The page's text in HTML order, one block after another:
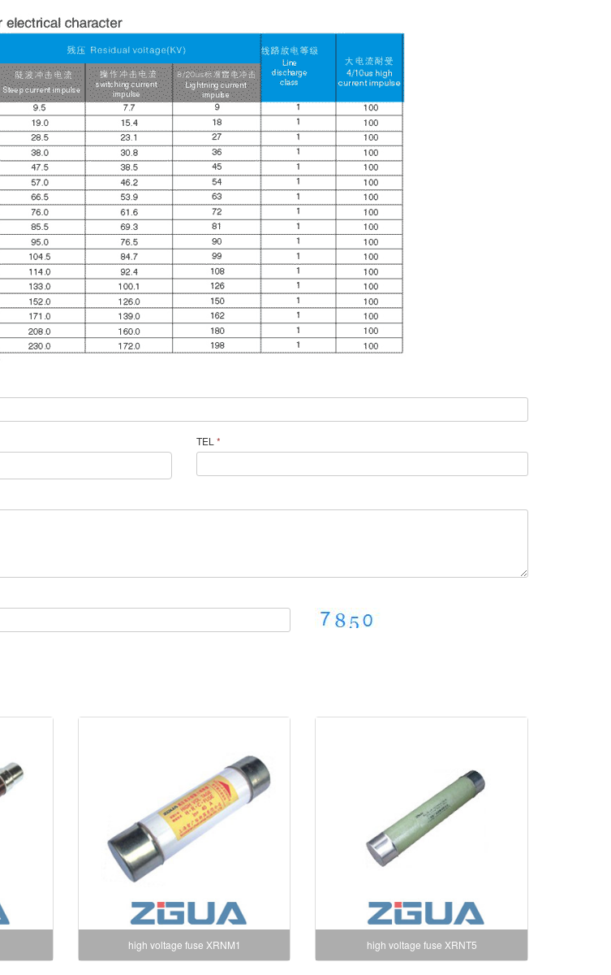
TEL*
high voltage fuse XRNM1 high voltage fuse XRNT5